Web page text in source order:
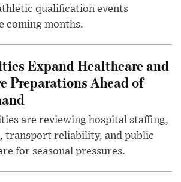
qualification events
coming months.
Expand Healthcare and
Preparations Ahead of
are reviewing hospital staffing,
transport reliability, and public
for seasonal pressures.